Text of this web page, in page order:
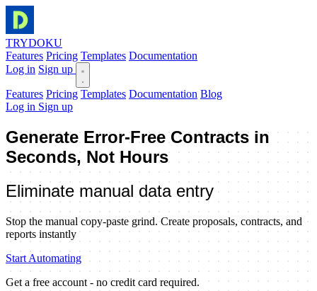
TRYDOKU
Features Pricing Templates Documentation
Log in Sign up
Features Pricing Templates Documentation Blog
Log in Sign up
GenerateError-Free Contracts in
Seconds, Not Hours
Eliminate manual data entry
Stop the manual copy-paste grind. Create proposals, contracts, and
reports instantly
Start Automating
Get a free account - no credit card required.